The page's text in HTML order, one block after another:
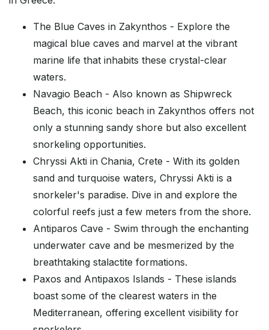
The Blue Caves in Zakynthos - Explore the
magical blue caves and marvel at the vibrant
marine life that inhabits these crystal-clear
waters.
Navagio Beach - Also known as Shipwreck
Beach, this iconic beach in Zakynthos offers not
only a stunning sandy shore but also excellent
snorkeling opportunities.
Chryssi Akti in Chania, Crete - With its golden
sand and turquoise waters, Chryssi Akti is a
snorkeler's paradise. Dive in and explore the
colorful reefs just a few meters from the shore.
Antiparos Cave - Swim through the enchanting
underwater cave and be mesmerized by the
breathtaking stalactite formations.
Paxos and Antipaxos Islands - These islands
boast some of the clearest waters in the
Mediterranean, offering excellent visibility for